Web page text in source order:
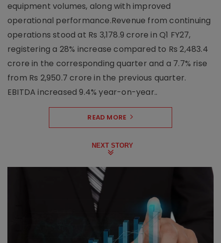
equipment volumes, along with improved
operational performance.Revenue from continuing
operations stood at Rs 3,178.9 crore in Q1 FY27,
registering a 28% increase compared to Rs 2,483.4
crore in the corresponding quarter and a 7.7% rise
from Rs 2,950.7 crore in the previous quarter.
EBITDA increased 9.4% year-on-year..
READ MORE
NEXT STORY